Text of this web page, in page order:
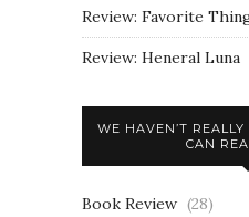
Review: Favorite
Review: Heneral Luna
WE HAVEN’T
CAN
Book Review (28)